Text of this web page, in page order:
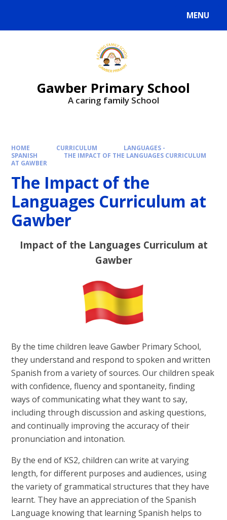
MENU
Gawber Primary School
A caring family School
HOME CURRICULUM
LANGUAGES -
SPANISH
THE IMPACT OF THE LANGUAGES CURRICULUM
AT GAWBER
The Impact of the
Languages Curriculum at
Gawber
Impact of the Languages Curriculum at
Gawber
By the time children leave Gawber Primary School,
they understand and respond to spoken and written
Spanish from a variety of sources. Our children speak
with confidence, fluency and spontaneity, finding
ways of communicating what they want to say,
including through discussion and asking questions,
and continually improving the accuracy of their
pronunciation and intonation.
By the end of KS2, children can write at varying
length, for different purposes and audiences, using
the variety of grammatical structures that they have
learnt. They have an appreciation of the Spanish
Language knowing that learning Spanish helps to